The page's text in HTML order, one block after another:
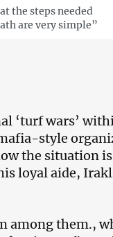
the steps needed
are very simple”
‘turf wars’
style
the situation
loyal aide,
among them.,